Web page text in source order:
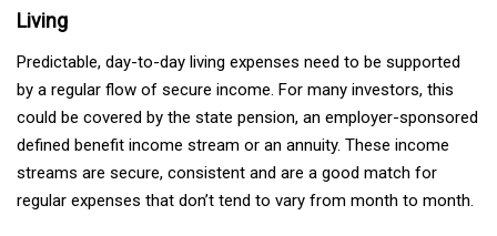
Living
Predictable, day-to-day living expenses need to be supported
by a regular flow of secure income. For many investors, this
could be covered by the state pension, an employer-sponsored
defined benefit income stream or an annuity. These income
streams are secure, consistent and are a good match for
regular expenses that don’t tend to vary from month to month.